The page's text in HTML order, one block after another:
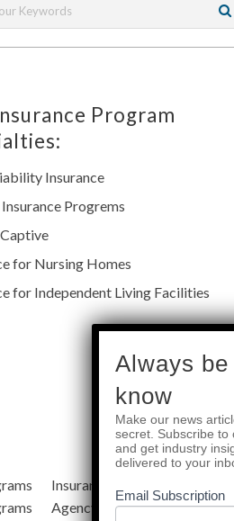
Program
Insurance
Progrems
for Nursing Homes
for Independent Living Facilities
Quick
Insurance Services
Agency Resources
subscribe
Always
know
Make our news
secret. Subscribe to
and get industry
delivered to your
Email Subscription